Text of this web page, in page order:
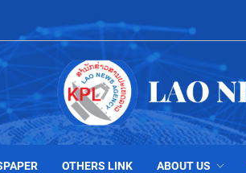
OTHERS LINK ABOUT US